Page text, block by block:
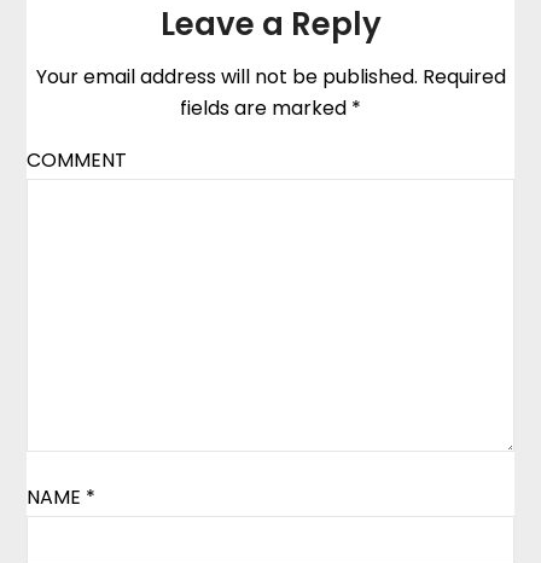
Leave a Reply
Your email address will not be published. Required
fields are marked *
COMMENT
NAME *